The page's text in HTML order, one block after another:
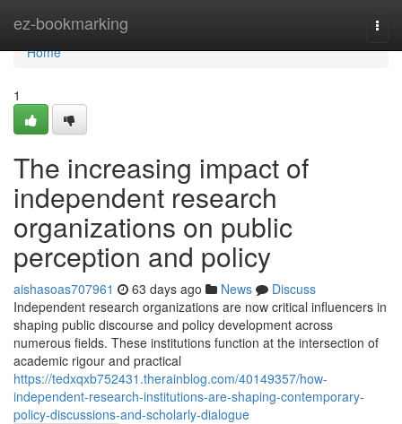
ez-bookmarking
Home
Home
1
The increasing impact of
independent research
organizations on public
perception and policy
aishasoas707961 63 days ago News
Discuss
Independent research organizations are now critical influencers in
shaping public discourse and policy development across
numerous fields. These institutions function at the intersection of
academic rigour and practical
https://tedxqxb752431.therainblog.com/40149357/how-
independent-research-institutions-are-shaping-contemporary-
policy-discussions-and-scholarly-dialogue